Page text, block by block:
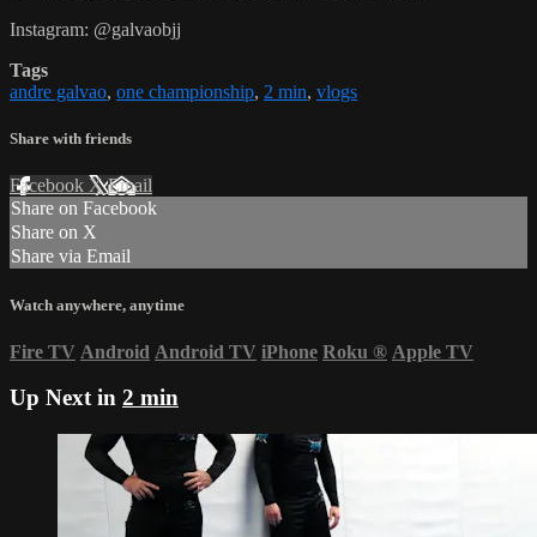
Instagram: @galvaobjj
Tags
andre galvao, one championship, 2 min, vlogs
Share with friends
Facebook XEmail
Share on Facebook
Share on X
Share via Email
Watch anywhere, anytime
Fire TV Android Android TV iPhone Roku ® Apple TV
Up Next in 2 min